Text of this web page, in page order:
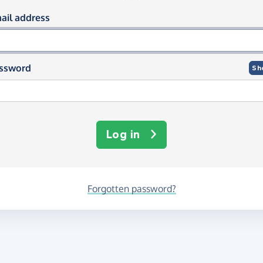
in using your email and
address
Log in
Forgotten password?